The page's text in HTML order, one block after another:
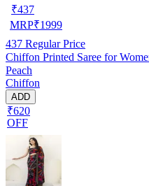
₹437
MRP₹1999
437 Regular Price
Chiffon Printed Saree for
Peach
Chiffon
ADD
₹620
OFF